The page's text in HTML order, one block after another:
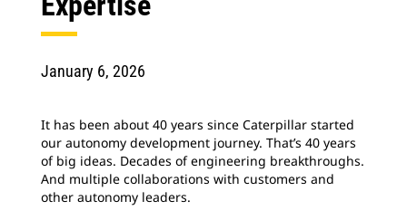
January 6, 2026
It has been about 40 years since Caterpillar started
our autonomy development journey. That’s 40 years
of big ideas. Decades of engineering breakthroughs.
And multiple collaborations with customers and
other autonomy leaders.